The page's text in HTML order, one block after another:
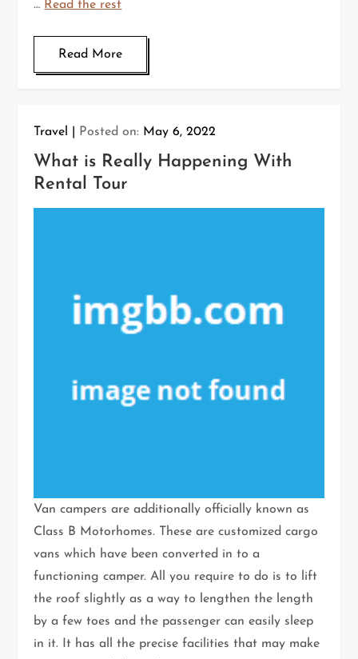
… Read the rest
Read More
Travel Posted on: May 6, 2022
What is Really Happening With
Rental Tour
Van campers are additionally officially known as
Class B Motorhomes. These are customized cargo
vans which have been converted in to a
functioning camper. All you require to do is to lift
the roof slightly as a way to lengthen the length
by a few toes and the passenger can easily sleep
in it. It has all the precise facilities that may make